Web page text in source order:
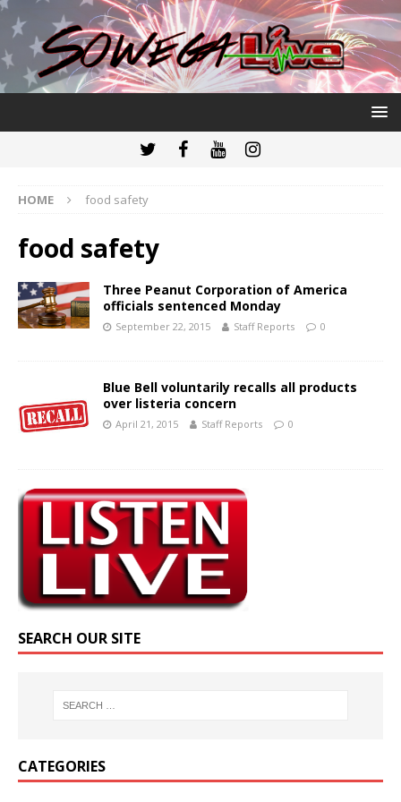
HOME food safety
food safety
Three Peanut Corporation of America
officials sentenced Monday
September 22, 2015 Staff Reports 0
Blue Bell voluntarily recalls all products
over listeria concern
April 21, 2015 Staff Reports 0
SEARCH OUR SITE
CATEGORIES